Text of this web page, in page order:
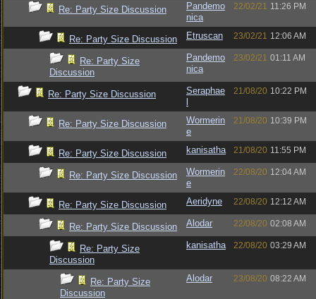
Re: Party Size Discussion
Pandemo
nica
22/02/21 11:26 PM
Re: Party Size Discussion Etruscan 23/02/21 12:06 AM
Re: Party Size
Discussion
Pandemo
nica
23/02/21 01:11 AM
Re: Party Size Discussion
Seraphae
21/08/20 10:22 PM
Re: Party Size Discussion
Wormerin
e
21/08/20 10:39 PM
Re: Party Size Discussion kanisatha 21/08/20 11:55 PM
Re: Party Size Discussion
Wormerin
e
22/08/20 12:04 AM
Re: Party Size Discussion Aeridyne 22/08/20 12:12 AM
Re: Party Size Discussion Alodar 22/08/20 02:08 AM
Re: Party Size
Discussion
kanisatha 22/08/20 03:29 AM
Re: Party Size
Discussion
Alodar 23/08/20 08:22 AM